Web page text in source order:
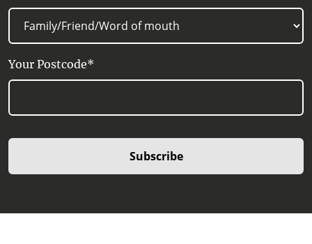
Your Postcode*
Subscribe